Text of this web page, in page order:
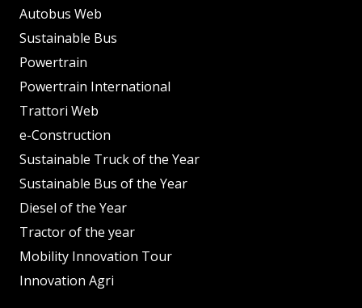
Autobus Web
Sustainable Bus
Powertrain
Powertrain International
Trattori Web
e-Construction
Sustainable Truck of the Year
Sustainable Bus of the Year
Diesel of the Year
Tractor of the year
Mobility Innovation Tour
Innovation Agri